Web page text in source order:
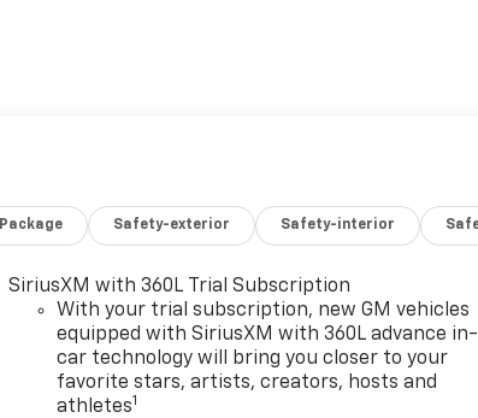
Package Safety-exterior Safety-interior
SiriusXM with 360L Trial Subscription
With your trial subscription, new GM vehicles
equipped with SiriusXM with 360L advance in-
car technology will bring you closer to your
favorite stars, artists, creators, hosts and
athletes1